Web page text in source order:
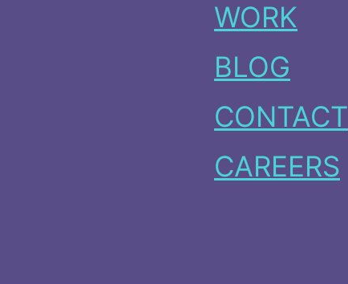
WORK
BLOG
CONTACT
CAREERS